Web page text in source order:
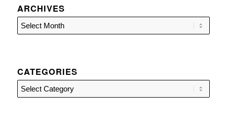
ARCHIVES
CATEGORIES
Categories